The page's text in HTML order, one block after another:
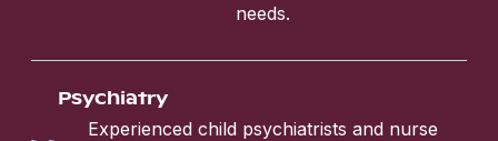
needs.
Psychiatry
Experienced child psychiatrists and nurse